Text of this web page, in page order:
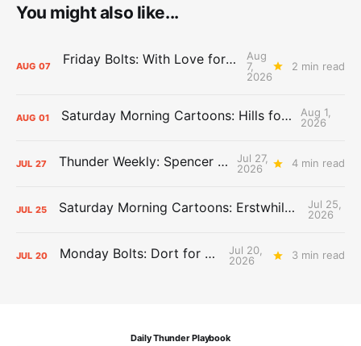
You might also like...
AUG 07 Friday Bolts: With Love for Luuuuuuuuu
Aug
7,
2026
2 min read
AUG 01 Saturday Morning Cartoons: Hills for the Hammies
Aug 1,
2026
JUL 27 Thunder Weekly: Spencer Jonesin'
Jul 27,
2026
4 min read
JUL 25 Saturday Morning Cartoons: Erstwhile Thunder vs. Erstwhile Laker
Jul 25,
2026
JUL 20 Monday Bolts: Dort for Dollars
Jul 20,
2026
3 min read
Daily Thunder Playbook